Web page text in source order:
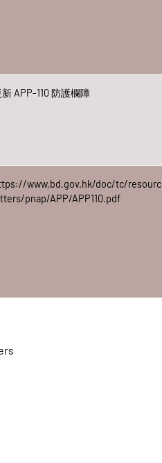
APP-110 防護欄障
www.bd.gov.hk/doc/tc/
pnap/APP/APP110.pdf